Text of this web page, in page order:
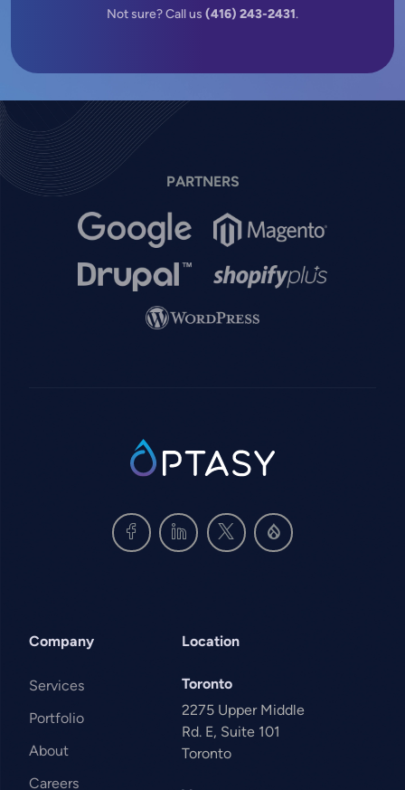
Not sure? Call us (416) 243-2431.
PARTNERS
Image Image
Image Image
Image
SVG
Company
Services
Portfolio
About
Careers
Location
Toronto
2275 Upper Middle
Rd. E, Suite 101
Toronto